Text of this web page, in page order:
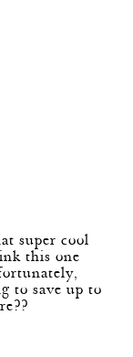
super cool
this one
to save up to